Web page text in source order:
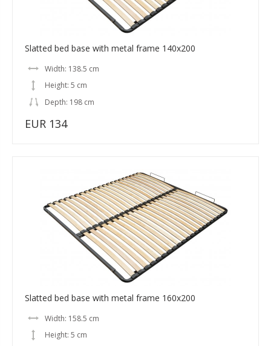
Slatted bed base with metal frame 140x200
Width: 138.5 cm
Height: 5 cm
Depth: 198 cm
EUR 134
Slatted bed base with metal frame 160x200
Width: 158.5 cm
Height: 5 cm